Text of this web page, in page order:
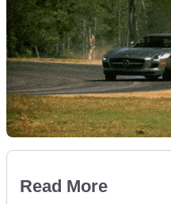
Read More